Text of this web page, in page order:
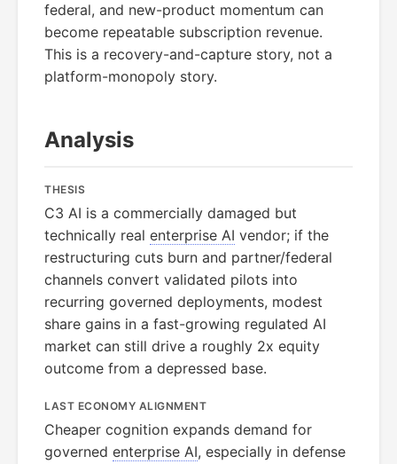
federal, and new-product momentum can
become repeatable subscription revenue.
This is a recovery-and-capture story, not a
platform-monopoly story.
Analysis
THESIS
C3 AI is a commercially damaged but
technically real enterprise AI vendor; if the
restructuring cuts burn and partner/federal
channels convert validated pilots into
recurring governed deployments, modest
share gains in a fast-growing regulated AI
market can still drive a roughly 2x equity
outcome from a depressed base.
LAST ECONOMY ALIGNMENT
Cheaper cognition expands demand for
governed enterprise AI, especially in defense